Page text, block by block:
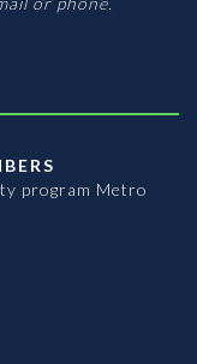
program Metro